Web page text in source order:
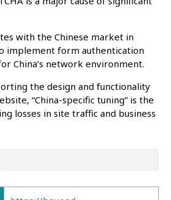
with the Chinese market in
implement form authentication
China’s network environment.
the design and functionality
“China-specific tuning” is the
losses in site traffic and business